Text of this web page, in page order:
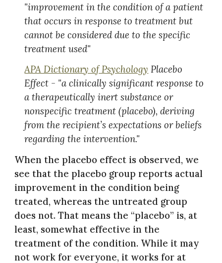
"improvement in the condition of a patient
that occurs in response to treatment but
cannot be considered due to the specific
treatment used"
APA Dictionary of Psychology Placebo
Effect - "a clinically significant response to
a therapeutically inert substance or
nonspecific treatment (placebo), deriving
from the recipient’s expectations or beliefs
regarding the intervention."
When the placebo effect is observed, we
see that the placebo group reports actual
improvement in the condition being
treated, whereas the untreated group
does not. That means the “placebo” is, at
least, somewhat effective in the
treatment of the condition. While it may
not work for everyone, it works for at